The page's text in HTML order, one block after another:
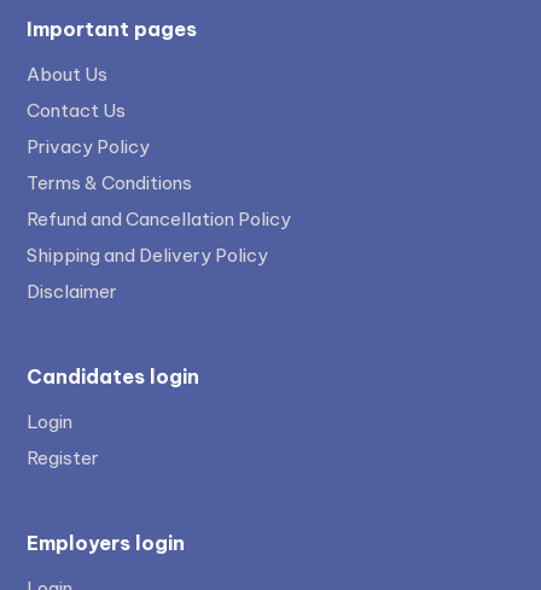
Important pages
About Us
Contact Us
Privacy Policy
Terms & Conditions
Refund and Cancellation Policy
Shipping and Delivery Policy
Disclaimer
Candidates login
Login
Register
Employers login